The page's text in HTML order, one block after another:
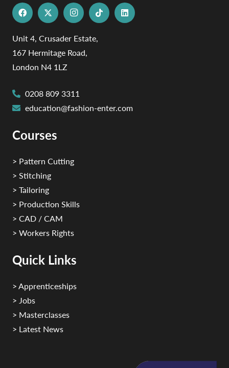
Unit 4, Crusader Estate,
167 Hermitage Road,
London N4 1LZ
0208 809 3311
education@fashion-enter.com
Courses
> Pattern Cutting
> Stitching
> Tailoring
> Production Skills
> CAD / CAM
> Workers Rights
Quick Links
> Apprenticeships
> Jobs
> Masterclasses
> Latest News